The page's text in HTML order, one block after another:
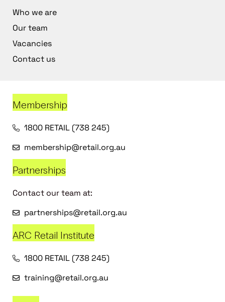
Who we are
Our team
Vacancies
Contact us
Membership
1800 RETAIL (738 245)
membership@retail.org.au
Partnerships
Contact our team at:
partnerships@retail.org.au
ARC Retail Institute
1800 RETAIL (738 245)
training@retail.org.au